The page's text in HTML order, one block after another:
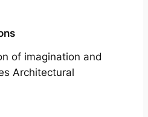
of imagination and
Architectural